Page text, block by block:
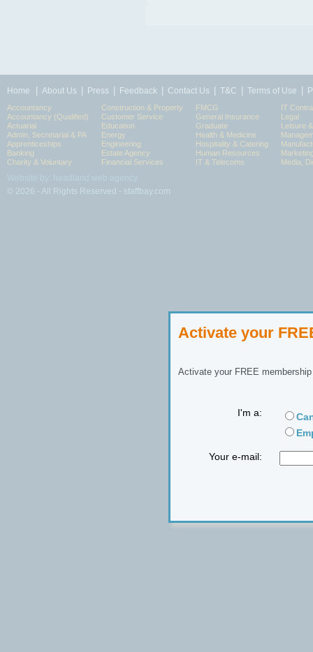
Activate your
Activate your FREE
I'm a:
Your e-mail:
Home About Us Press Feedback Contact Us T&C Terms of Use
Accountancy
Accountancy (Qualified)
Actuarial
Admin, Secretarial & PA
Apprenticeships
Banking
Charity & Voluntary
Construction & Property
Customer Service
Education
Energy
Engineering
Estate Agency
Financial Services
FMCG
General Insurance
Graduate
Health & Medicine
Hospitality & Catering
Human Resources
IT & Telecoms
IT
Legal
Leisure
Media,
© 2026 - All Rights Reserved - staffbay.com